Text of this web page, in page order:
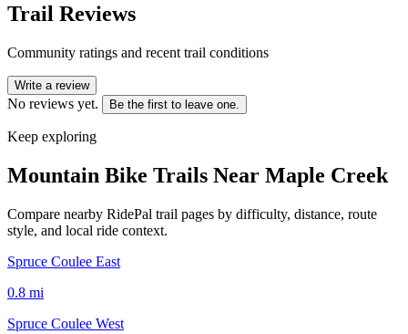
Trail Reviews
Community ratings and recent trail conditions
Write a review
No reviews yet. Be the first to leave one.
Keep exploring
Mountain Bike Trails Near Maple Creek
Compare nearby RidePal trail pages by difficulty, distance, route
style, and local ride context.
Spruce Coulee East
0.8 mi
Spruce Coulee West